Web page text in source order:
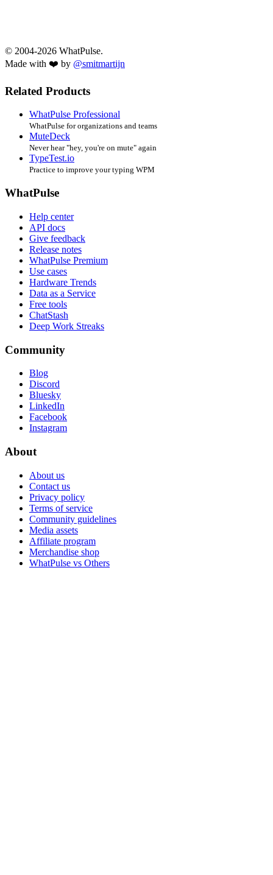
© 2004-2026 WhatPulse.
Made with ❤️ by @smitmartijn
Related Products
WhatPulse Professional
WhatPulse for organizations and teams
MuteDeck
Never hear "hey, you're on mute" again
TypeTest.io
Practice to improve your typing WPM
WhatPulse
Help center
API docs
Give feedback
Release notes
WhatPulse Premium
Use cases
Hardware Trends
Data as a Service
Free tools
ChatStash
Deep Work Streaks
Community
Blog
Discord
Bluesky
LinkedIn
Facebook
Instagram
About
About us
Contact us
Privacy policy
Terms of service
Community guidelines
Media assets
Affiliate program
Merchandise shop
WhatPulse vs Others